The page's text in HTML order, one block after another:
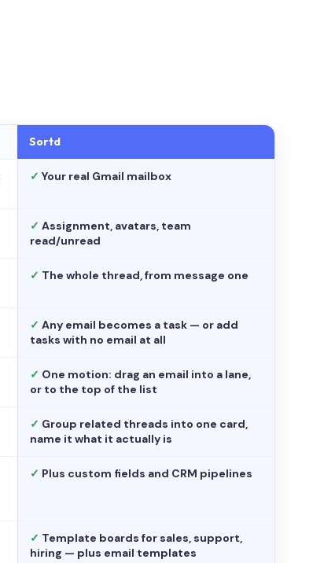
Sortd
✓ Your real Gmail mailbox
✓ Assignment, avatars, team
read/unread
✓ The whole thread, from message one
✓ Any email becomes a task — or add
tasks with no email at all
✓ One motion: drag an email into a lane,
or to the top of the list
✓ Group related threads into one card,
name it what it actually is
✓ Plus custom fields and CRM pipelines
✓ Template boards for sales, support,
hiring — plus email templates